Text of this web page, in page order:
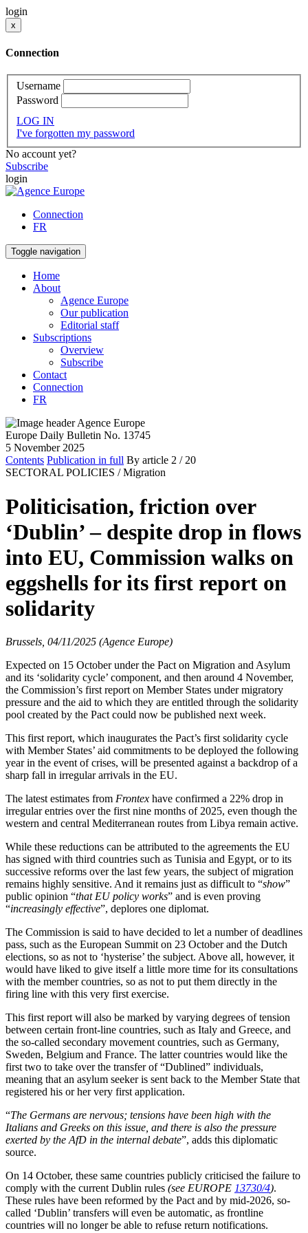
login
x
Connection
Username
Password
LOG IN
I've forgotten my password
No account yet?
Subscribe
login
Connection
FR
Toggle navigation
Home
About
Agence Europe
Our publication
Editorial staff
Subscriptions
Overview
Subscribe
Contact
Connection
FR
Europe Daily Bulletin No. 13745
5 November 2025
Contents Publication in full By article 2 / 20
SECTORAL POLICIES / Migration
Politicisation, friction over
‘Dublin’ – despite drop in flows
into EU, Commission walks on
eggshells for its first report on
solidarity
Brussels, 04/11/2025 (Agence Europe)
Expected on 15 October under the Pact on Migration and Asylum
and its ‘solidarity cycle’ component, and then around 4 November,
the Commission’s first report on Member States under migratory
pressure and the aid to which they are entitled through the solidarity
pool created by the Pact could now be published next week.
This first report, which inaugurates the Pact’s first solidarity cycle
with Member States’ aid commitments to be deployed the following
year in the event of crises, will be presented against a backdrop of a
sharp fall in irregular arrivals in the EU.
The latest estimates from Frontex have confirmed a 22% drop in
irregular entries over the first nine months of 2025, even though the
western and central Mediterranean routes from Libya remain active.
While these reductions can be attributed to the agreements the EU
has signed with third countries such as Tunisia and Egypt, or to its
successive reforms over the last few years, the subject of migration
remains highly sensitive. And it remains just as difficult to “show”
public opinion “that EU policy works” and is even proving
“increasingly effective”, deplores one diplomat.
The Commission is said to have decided to let a number of deadlines
pass, such as the European Summit on 23 October and the Dutch
elections, so as not to ‘hysterise’ the subject. Above all, however, it
would have liked to give itself a little more time for its consultations
with the member countries, so as not to put them directly in the
firing line with this very first exercise.
This first report will also be marked by varying degrees of tension
between certain front-line countries, such as Italy and Greece, and
the so-called secondary movement countries, such as Germany,
Sweden, Belgium and France. The latter countries would like the
first two to take over the transfer of “Dublined” individuals,
meaning that an asylum seeker is sent back to the Member State that
registered his or her very first application.
“The Germans are nervous; tensions have been high with the
Italians and Greeks on this issue, and there is also the pressure
exerted by the AfD in the internal debate”, adds this diplomatic
source.
On 14 October, these same countries publicly criticised the failure to
comply with the current Dublin rules (see EUROPE 13730/4).
These rules have been reformed by the Pact and by mid-2026, so-
called ‘Dublin’ transfers will even be automatic, as frontline
countries will no longer be able to refuse return notifications.